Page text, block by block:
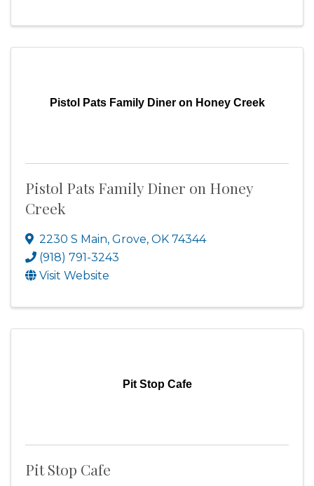
Pistol Pats Family Diner on Honey Creek
Pistol Pats Family Diner on Honey
Creek
2230 S Main, Grove, OK 74344
(918) 791-3243
Visit Website
Pit Stop Cafe
Pit Stop Cafe